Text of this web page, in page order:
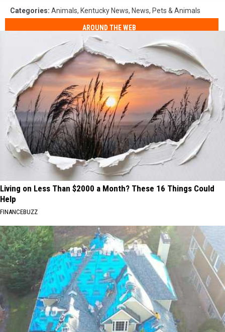
Categories: Animals, Kentucky News, News, Pets & Animals
AROUND THE WEB
Living on Less Than $2000 a Month? These 16 Things Could
Help
FINANCEBUZZ